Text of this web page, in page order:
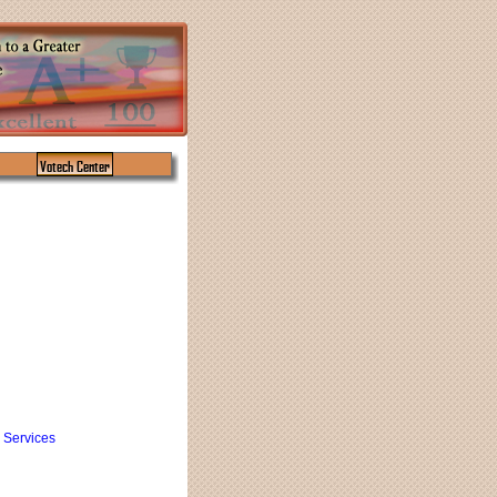
Votech Center